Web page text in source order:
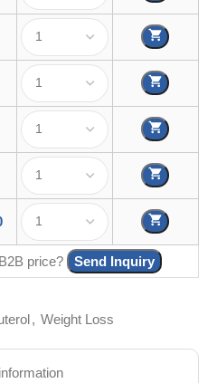
price?
Send Inquiry
, Weight Loss